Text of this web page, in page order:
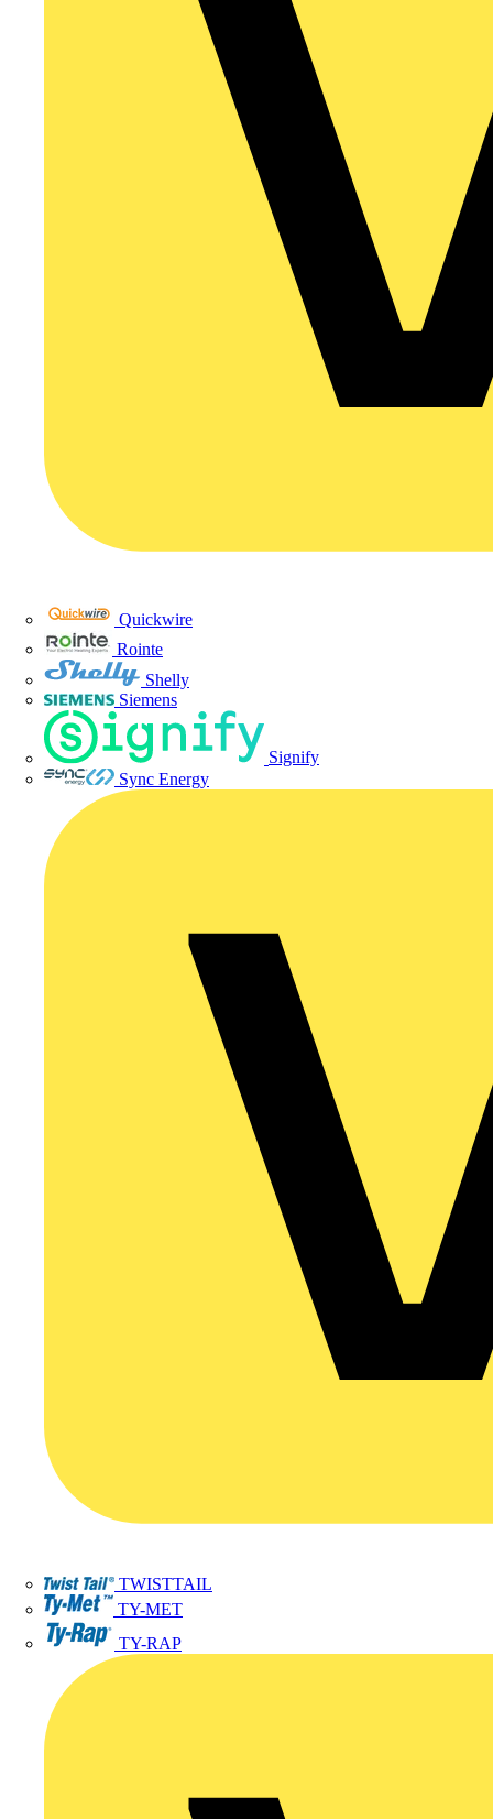
Quickwire
Rointe
Shelly
Siemens
Signify
Sync Energy
TWISTTAIL
TY-MET
TY-RAP